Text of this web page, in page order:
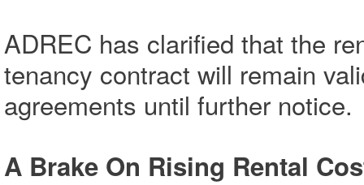
ADREC has clarified that the
tenancy contract will remain
agreements until further notice.
A Brake On Rising Rental